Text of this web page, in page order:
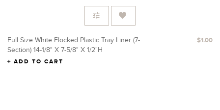
Full Size White Flocked Plastic Tray Liner (7-
Section) 14-1/8" X 7-5/8" X 1/2"H
$1.00
ADD TO CART